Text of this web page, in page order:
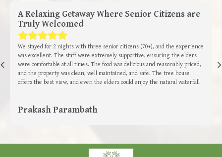
A Relaxing Getaway Where Senior Citizens are
Truly Welcomed
We stayed for 2 nights with three senior citizens (70+), and the experience
was excellent. The staff were extremely supportive, ensuring the elders
were comfortable at all times. The food was delicious and reasonably priced,
and the property was clean, well maintained, and safe. The tree house
offers the best view, and even the elders could enjoy the natural waterfall
recommended, especially for those travelling with senior citizens.
Prakash Parambath